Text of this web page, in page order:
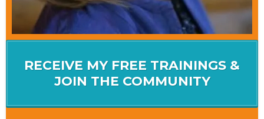
RECEIVE MY FREE TRAININGS &
JOIN THE COMMUNITY